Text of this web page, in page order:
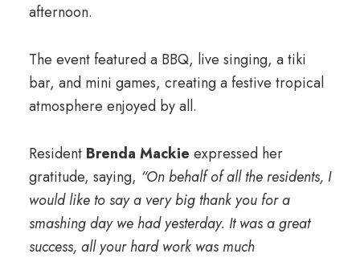
afternoon.
The event featured a BBQ, live singing, a tiki
bar, and mini games, creating a festive tropical
atmosphere enjoyed by all.
Resident Brenda Mackie expressed her
gratitude, saying, “On behalf of all the residents, I
would like to say a very big thank you for a
smashing day we had yesterday. It was a great
success, all your hard work was much